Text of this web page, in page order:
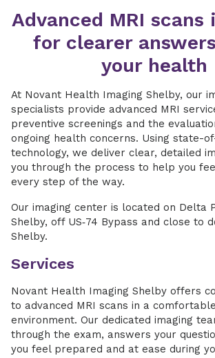
Advanced MRI scans
for clearer
your health
At Novant Health Imaging Shelby, our
specialists provide advanced MRI
preventive screenings and the
ongoing health concerns. Using state-
technology, we deliver clear, detailed
you through the process to help you
every step of the way.
Our imaging center is located on Delta
Shelby, off US‑74 Bypass and close to
Shelby.
Services
Novant Health Imaging Shelby offers
to advanced MRI scans in a
environment. Our dedicated imaging
through the exam, answers your
you feel prepared and at ease during